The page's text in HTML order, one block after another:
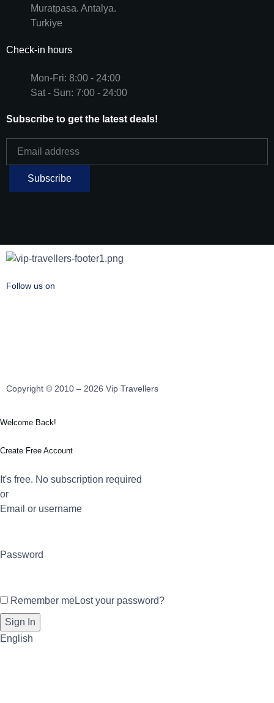
Muratpasa. Antalya.
Turkiye
Check-in hours
Mon-Fri: 8:00 - 24:00
Sat - Sun: 7:00 - 24:00
Subscribe to get the latest deals!
Follow us on
Copyright © 2010 – 2026 Vip Travellers
Welcome Back!
Create Free Account
It's free. No subscription required
or
Email or username
Password
Remember meLost your password?
English